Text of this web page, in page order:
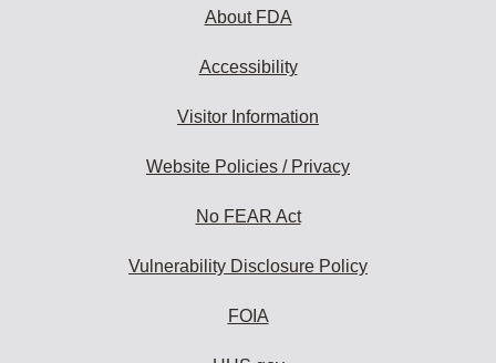
About FDA
Accessibility
Visitor Information
Website Policies / Privacy
No FEAR Act
Vulnerability Disclosure Policy
FOIA